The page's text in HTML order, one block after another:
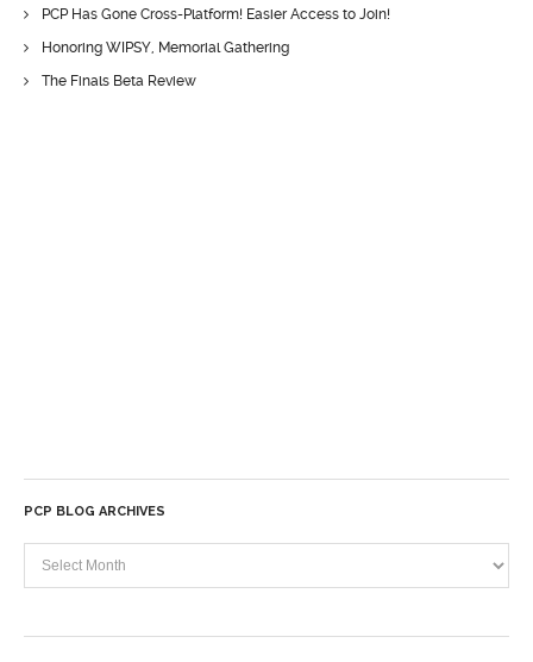
PCP Has Gone Cross-Platform! Easier Access to Join!
Honoring WIPSY, Memorial Gathering
The Finals Beta Review
PCP BLOG ARCHIVES
PCP
Blog